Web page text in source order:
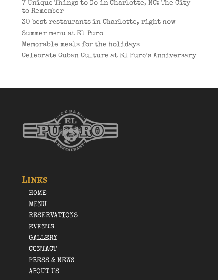
7 Unique Things to Do in Charlotte, NC: The City
to Remember
30 best restaurants in Charlotte, right now
Summer menu at El Puro
Memorable meals for the holidays
Celebrate Cuban Culture at El Puro’s Anniversary
Links
HOME
MENU
RESERVATIONS
EVENTS
GALLERY
CONTACT
PRESS & NEWS
ABOUT US